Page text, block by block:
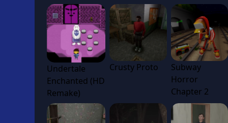
Undertale
Enchanted (HD
Remake)
Crusty Proto
Subway
Horror
Chapter 2